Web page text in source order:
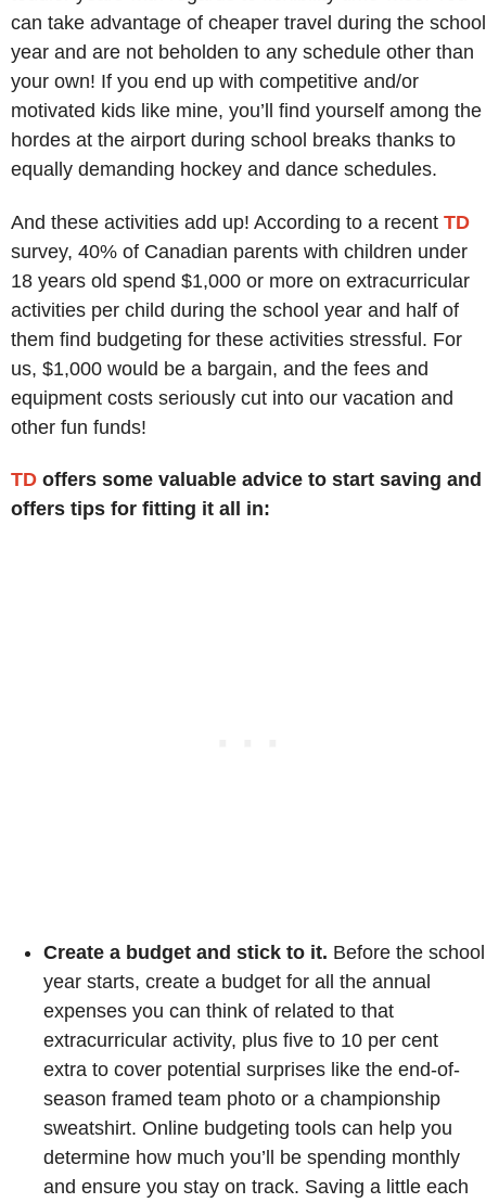
can take advantage of cheaper travel during the school
year and are not beholden to any schedule other than
your own! If you end up with competitive and/or
motivated kids like mine, you’ll find yourself among the
hordes at the airport during school breaks thanks to
equally demanding hockey and dance schedules.
And these activities add up! According to a recent TD
survey, 40% of Canadian parents with children under
18 years old spend $1,000 or more on extracurricular
activities per child during the school year and half of
them find budgeting for these activities stressful. For
us, $1,000 would be a bargain, and the fees and
equipment costs seriously cut into our vacation and
other fun funds!
TD offers some valuable advice to start saving and
offers tips for fitting it all in:
Create a budget and stick to it. Before the school
year starts, create a budget for all the annual
expenses you can think of related to that
extracurricular activity, plus five to 10 per cent
extra to cover potential surprises like the end-of-
season framed team photo or a championship
sweatshirt. Online budgeting tools can help you
determine how much you’ll be spending monthly
and ensure you stay on track. Saving a little each